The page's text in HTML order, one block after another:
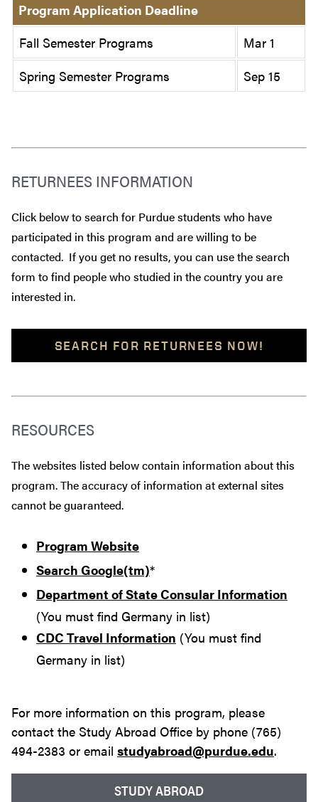
STUDY ABROAD
Program Application Deadline
Fall Semester Programs
Mar 1
Spring Semester Programs
Sep 15
RETURNEES INFORMATION
Click below to search for Purdue students who have
participated in this program and are willing to be
contacted. If you get no results, you can use the search
form to find people who studied in the country you are
interested in.
SEARCH FOR RETURNEES NOW!
RESOURCES
The websites listed below contain information about this
program. The accuracy of information at external sites
cannot be guaranteed.
Program Website
Search Google(tm)*
Department of State Consular Information
(You must find Germany in list)
CDC Travel Information (You must find
Germany in list)
For more information on this program, please
contact the Study Abroad Office by phone (765)
494-2383 or email studyabroad@purdue.edu.